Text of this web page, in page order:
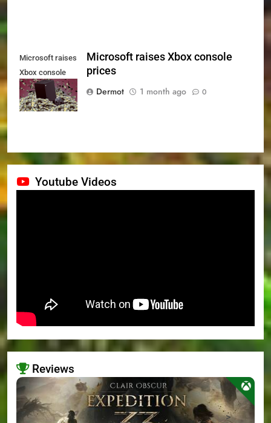
Microsoft raises
Xbox console
prices
Microsoft raises Xbox console
prices
Dermot
1 month ago 0
Youtube Videos
Reviews
>